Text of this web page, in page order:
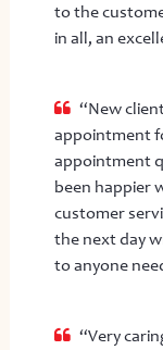
to the
in all, an
“New
appointment
appointment
been happier
customer
the next day
to anyone
“Very